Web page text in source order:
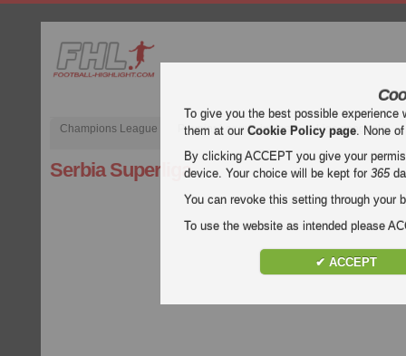
Champions League Premier League inglese Liga spagnola
Serbia Superliga
To give you the best possible
them at ourCookie Policy page. None
By clicking ACCEPT you give your
device. Your choice will be kept for365
You can revoke this setting through your
To use the website as intended please
✔ ACCEPT